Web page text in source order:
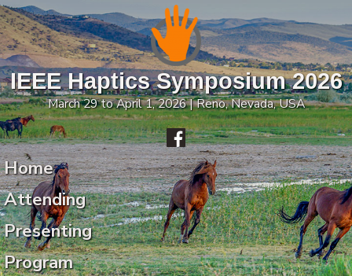
IEEE Haptics Symposium 2026
March 29 to April 1, 2026 | Reno, Nevada, USA
Home
Attending
Presenting
Program